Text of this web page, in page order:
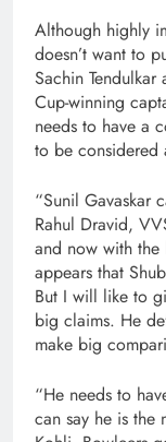
Although highly
doesn’t want to
Sachin
Cup-winning
needs to have a
to be considered
“Sunil Gavaskar
Rahul Dravid,
and now with
appears that
But I will like to
big claims. He
make big
“He needs to
can say he is the